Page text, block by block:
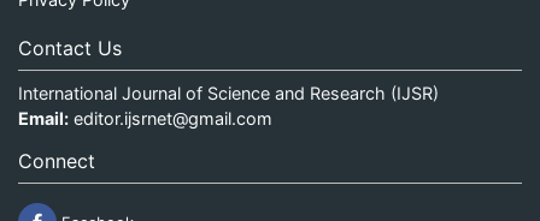
Contact Us
International Journal of Science and Research (IJSR)
Email: editor.ijsrnet@gmail.com
Connect